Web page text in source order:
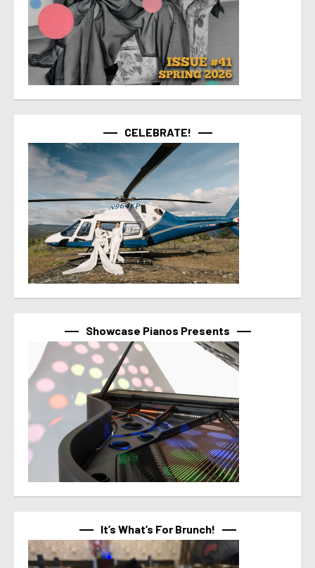
CELEBRATE!
Showcase Pianos Presents
It’s What’s For Brunch!